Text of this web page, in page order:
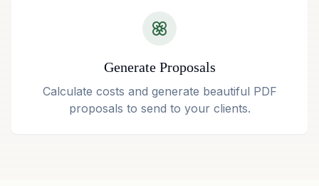
Generate Proposals
Calculate costs and generate beautiful PDF
proposals to send to your clients.